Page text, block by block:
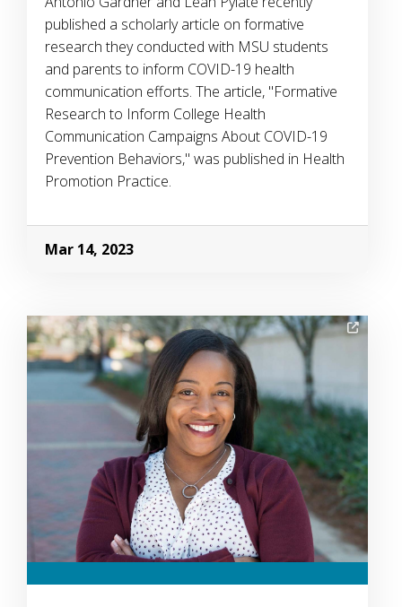
published a scholarly article on formative
research they conducted with MSU students
and parents to inform COVID-19 health
communication efforts. The article, "Formative
Research to Inform College Health
Communication Campaigns About COVID-19
Prevention Behaviors," was published in Health
Promotion Practice.
Mar 14, 2023
Image Alternative Text: